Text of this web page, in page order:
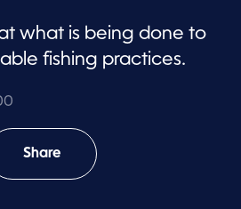
what is being done to
fishing practices.
Share